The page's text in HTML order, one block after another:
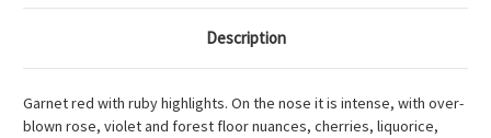
Description
Garnet red with ruby highlights. On the nose it is intense, with over-
blown rose, violet and forest floor nuances, cherries, liquorice,